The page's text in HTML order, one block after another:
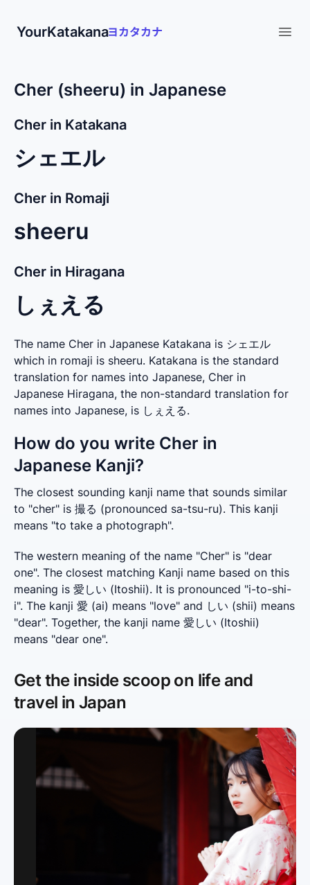
YourKatakana
Cher (sheeru) in Japanese
Cher in Katakana
シェエル
Cher in Romaji
sheeru
Cher in Hiragana
しぇえる
The name Cher in Japanese Katakana is シェエル
which in romaji is sheeru. Katakana is the standard
translation for names into Japanese, Cher in
Japanese Hiragana, the non-standard translation for
names into Japanese, is しぇえる.
How do you write Cher in
Japanese Kanji?
The closest sounding kanji name that sounds similar
to "cher" is 撮る (pronounced sa-tsu-ru). This kanji
means "to take a photograph".
The western meaning of the name "Cher" is "dear
one". The closest matching Kanji name based on this
meaning is 愛しい (Itoshii). It is pronounced "i-to-shi-
i". The kanji 愛 (ai) means "love" and しい (shii) means
"dear". Together, the kanji name 愛しい (Itoshii)
means "dear one".
Get the inside scoop on life and
travel in Japan